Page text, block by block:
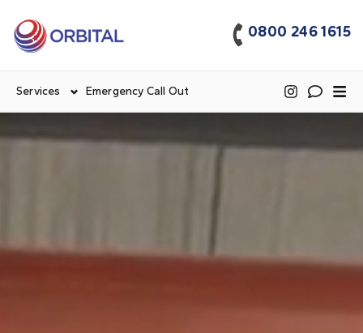
0800 246 1615
Services Emergency Call Out